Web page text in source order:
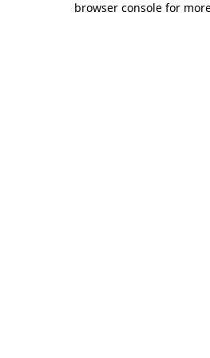
browser console for